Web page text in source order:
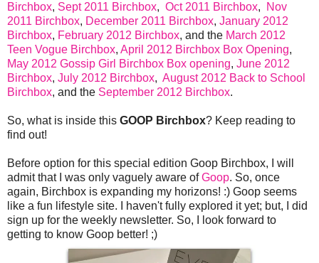
Birchbox, Sept 2011 Birchbox, Oct 2011 Birchbox,
Nov
2011 Birchbox, December 2011 Birchbox, January 2012
Birchbox, February 2012 Birchbox, and the March 2012
Teen Vogue Birchbox, April 2012 Birchbox Box Opening,
May 2012 Gossip Girl Birchbox Box opening, June 2012
Birchbox, July 2012 Birchbox, August 2012 Back to School
Birchbox, and the September 2012 Birchbox.
So, what is inside this GOOP Birchbox? Keep reading to
find out!
Before option for this special edition Goop Birchbox, I will
admit that I was only vaguely aware ofGoop. So, once
again, Birchbox is expanding my horizons! :) Goop seems
like a fun lifestyle site. I haven't fully explored it yet; but, I did
sign up for the weekly newsletter. So, I look forward to
getting to know Goop better! ;)